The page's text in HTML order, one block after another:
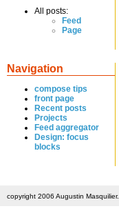
All posts:
Feed
Page
Navigation
compose tips
front page
Recent posts
Projects
Feed aggregator
Design: focus
blocks
copyright 2006 Augustin